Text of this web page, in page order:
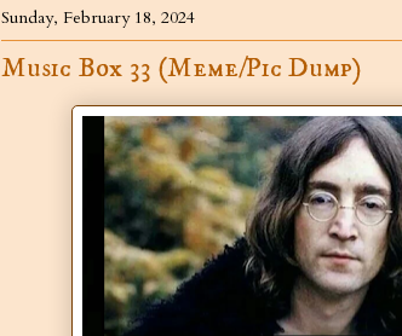
Sunday, February 18, 2024
Music Box 33 (Meme/Pic Dump)